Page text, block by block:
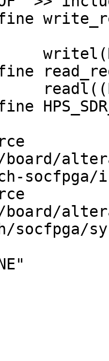
socfpga/
socfpga/